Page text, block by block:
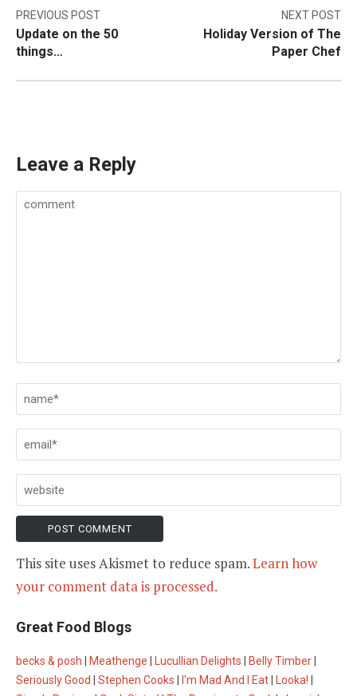
Post
navigation
PREVIOUS POST
Update on the 50
things…
NEXT POST
Holiday Version of The
Paper Chef
Leave a Reply
This site uses Akismet to reduce spam.Learn how
your comment data is processed.
Great Food Blogs
becks & posh | Meathenge | Lucullian Delights | Belly Timber|
Seriously Good | Stephen Cooks | I'm Mad And I Eat| Looka! |